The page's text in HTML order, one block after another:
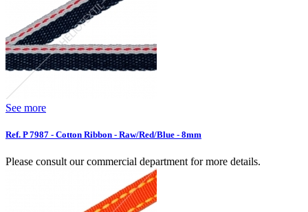
See more
Ref. P 7987 - Cotton Ribbon - Raw/Red/Blue - 8mm
Please consult our commercial department for more details.